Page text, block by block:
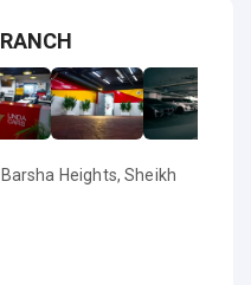
Heights, Sheikh